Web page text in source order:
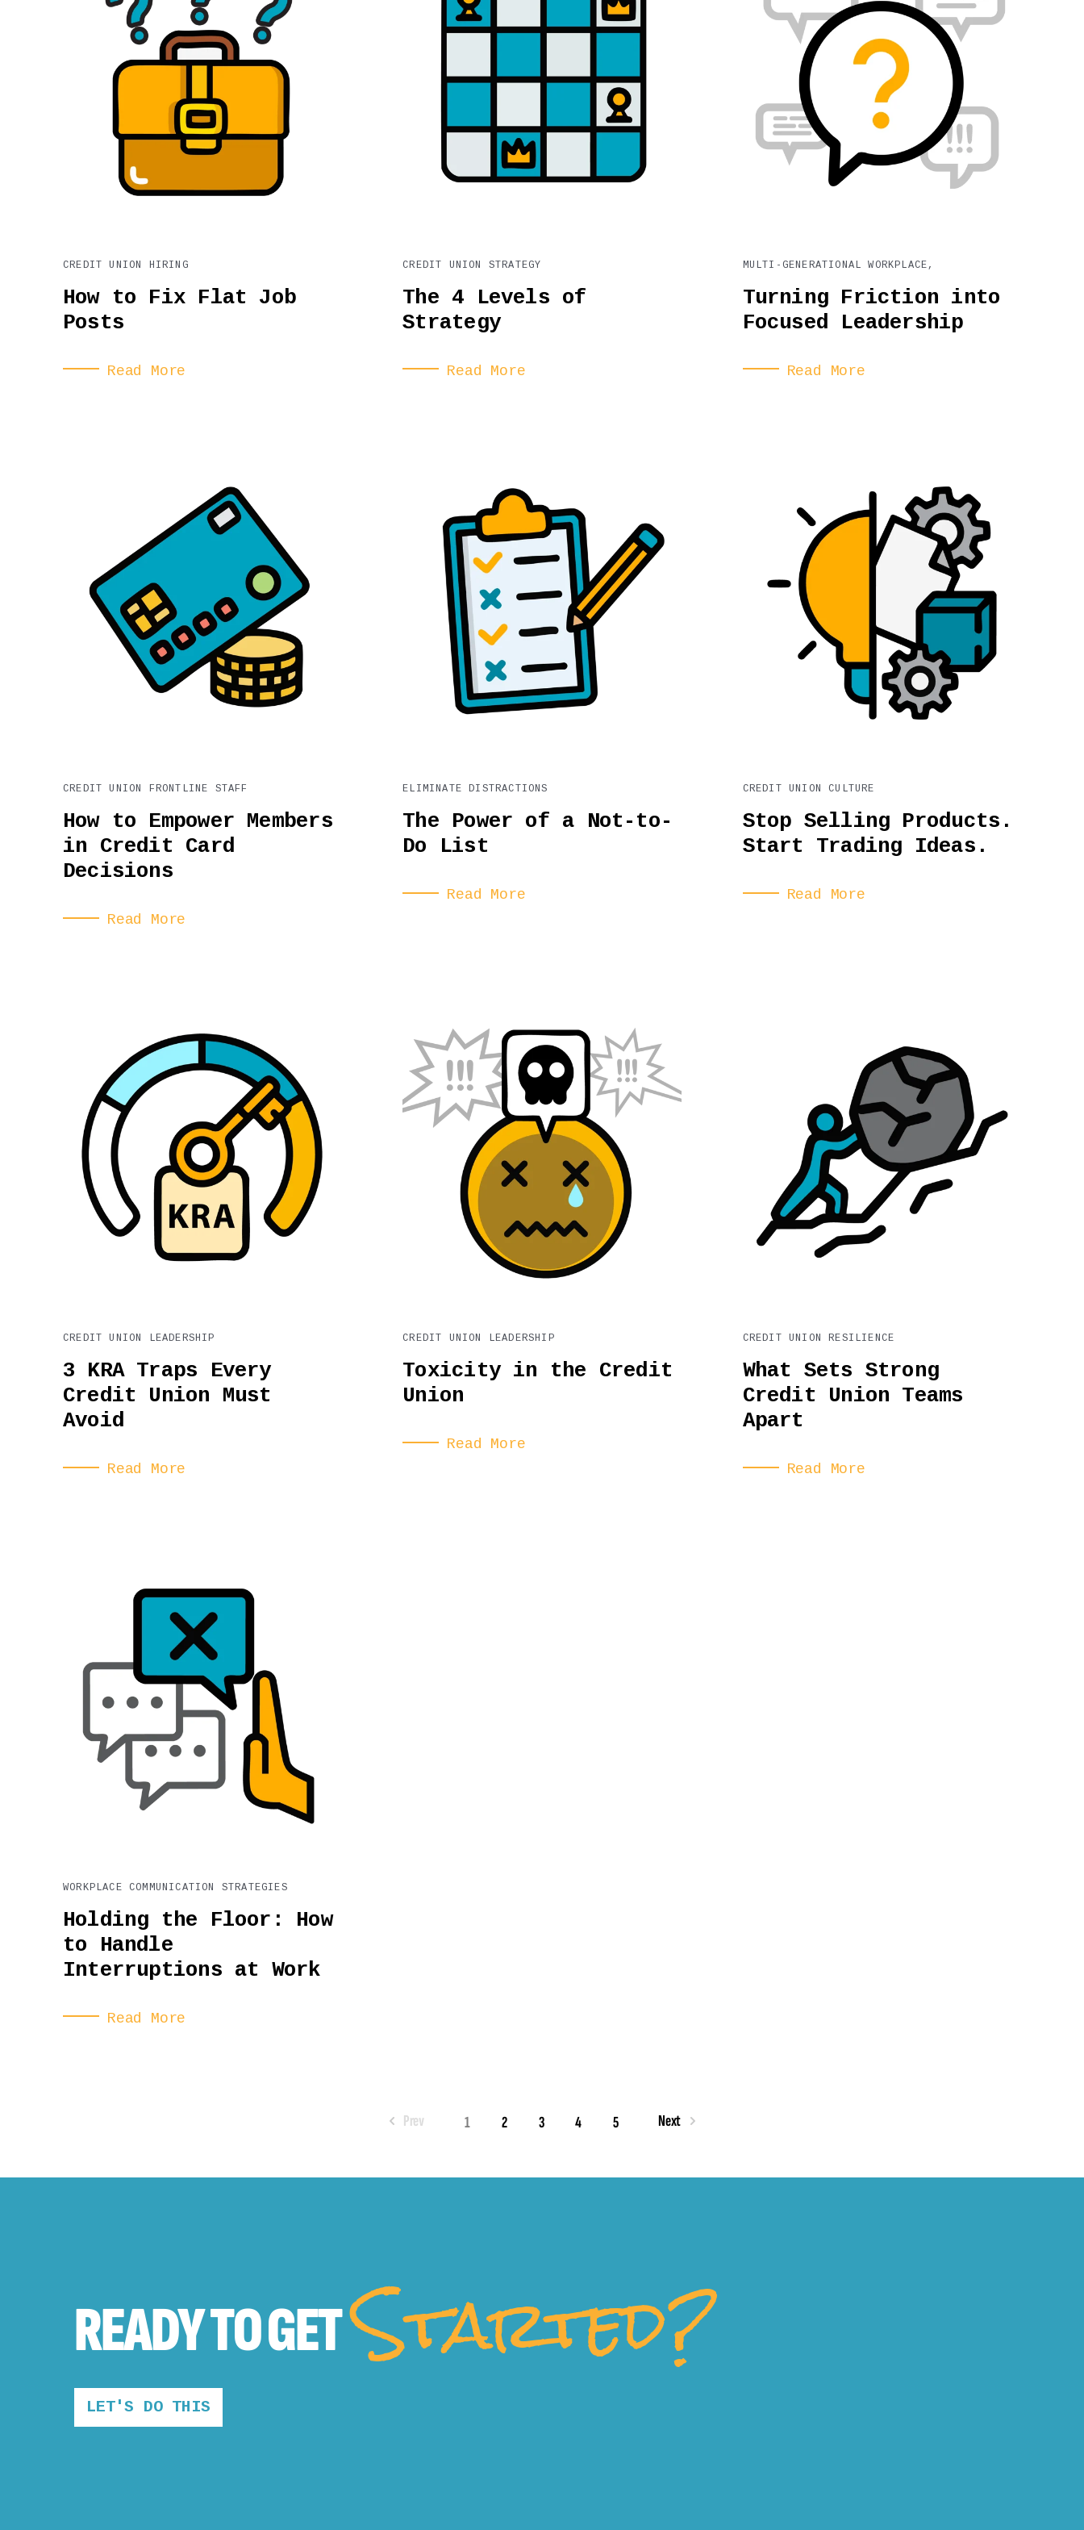
CREDIT UNION HIRING
How to Fix Flat Job
Posts
Read More
CREDIT UNION STRATEGY
The 4 Levels of
Strategy
Read More
MULTI-GENERATIONAL WORKPLACE,
Turning Friction into
Focused Leadership
Read More
CREDIT UNION FRONTLINE STAFF
How to Empower Members
in Credit Card
Decisions
Read More
ELIMINATE DISTRACTIONS
The Power of a Not-to-
Do List
Read More
CREDIT UNION CULTURE
Stop Selling Products.
Start Trading Ideas.
Read More
CREDIT UNION LEADERSHIP
3 KRA Traps Every
Credit Union Must
Avoid
Read More
CREDIT UNION LEADERSHIP
Toxicity in the Credit
Union
Read More
CREDIT UNION RESILIENCE
What Sets Strong
Credit Union Teams
Apart
Read More
WORKPLACE COMMUNICATION STRATEGIES
Holding the Floor: How
to Handle
Interruptions at Work
Read More
Prev 1 2 3 4 5 Next
READY TOGETStarted?
LET'S DO THIS